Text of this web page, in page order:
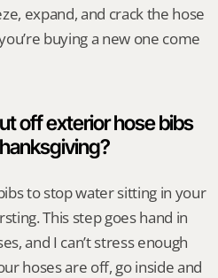
expand, and crack the hose
buying a new one come
off exterior hose bibs
to stop water sitting in your
This step goes hand in
and I can’t stress enough
hoses are off, go inside and